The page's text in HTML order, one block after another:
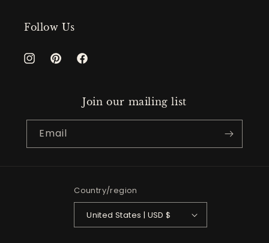
Follow Us
InstagramPinterestFacebook
Join our mailing list
Email
Country/region
United States | USD $